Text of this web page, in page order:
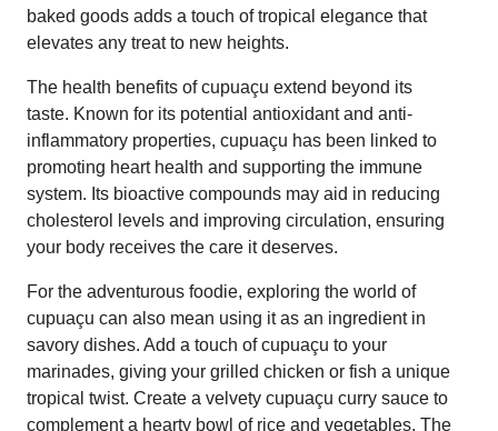
baked goods adds a touch of tropical elegance that
elevates any treat to new heights.
The health benefits of cupuaçu extend beyond its
taste. Known for its potential antioxidant and anti-
inflammatory properties, cupuaçu has been linked to
promoting heart health and supporting the immune
system. Its bioactive compounds may aid in reducing
cholesterol levels and improving circulation, ensuring
your body receives the care it deserves.
For the adventurous foodie, exploring the world of
cupuaçu can also mean using it as an ingredient in
savory dishes. Add a touch of cupuaçu to your
marinades, giving your grilled chicken or fish a unique
tropical twist. Create a velvety cupuaçu curry sauce to
complement a hearty bowl of rice and vegetables. The